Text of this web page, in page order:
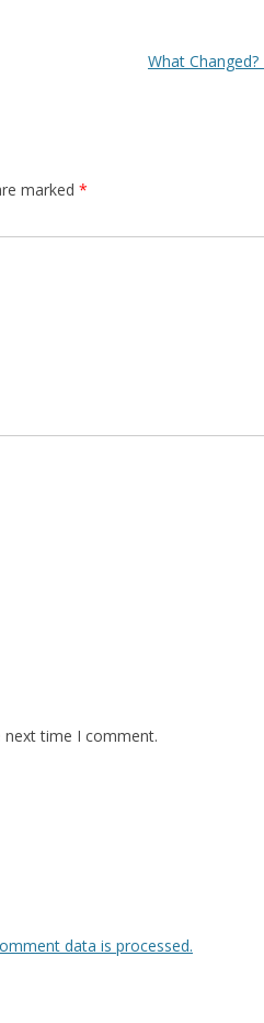
What Changed?
marked *
next time I comment.
data is processed.